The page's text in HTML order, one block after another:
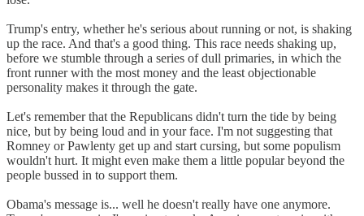
Trump's entry, whether he's serious about running or not, is shaking
up the race. And that's a good thing. This race needs shaking up,
before we stumble through a series of dull primaries, in which the
front runner with the most money and the least objectionable
personality makes it through the gate.
Let's remember that the Republicans didn't turn the tide by being
nice, but by being loud and in your face. I'm not suggesting that
Romney or Pawlenty get up and start cursing, but some populism
wouldn't hurt. It might even make them a little popular beyond the
people bussed in to support them.
Obama's message is... well he doesn't really have one anymore.